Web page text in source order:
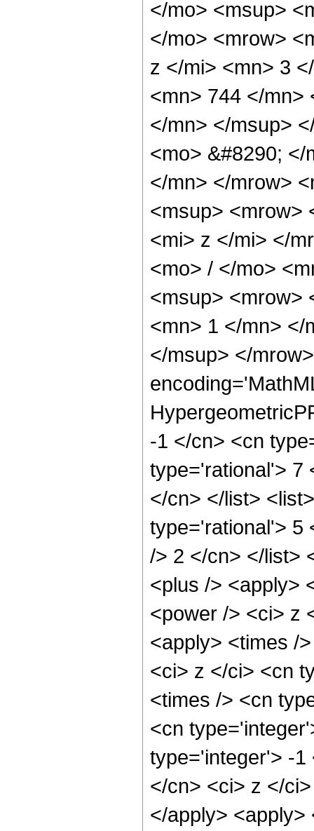
</mo> <msup>
</mo> <mrow>
z </mi> <mn> 3
<mn> 744 </mn>
</mn> </msup>
<mo> &#8290;
</mn> </mrow>
<msup> <mrow>
<mi> z </mi> </
<mo> / </mo>
<msup> <mrow>
<mn> 1 </mn> </
</msup> </
-1 </cn> <cn
type='rational'> 7
</cn> </list>
type='rational'> 5
/> 2 </cn> </list>
<plus /> <apply>
<power /> <ci> z
<apply> <times /
<ci> z </ci> <cn
<times /> <cn
<cn
type='integer'> -1
</cn> <ci> z </
</apply>